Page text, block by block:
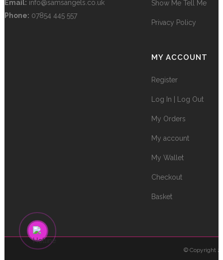
Email: info@samsangels.co.uk
Phone: 07854 445 557
Show Me Tell Me
Privacy Policy
MY ACCOUNT
Register
Log In | Log Out
My Orders
My account
My Wallet
Checkout
Basket
© Copyright